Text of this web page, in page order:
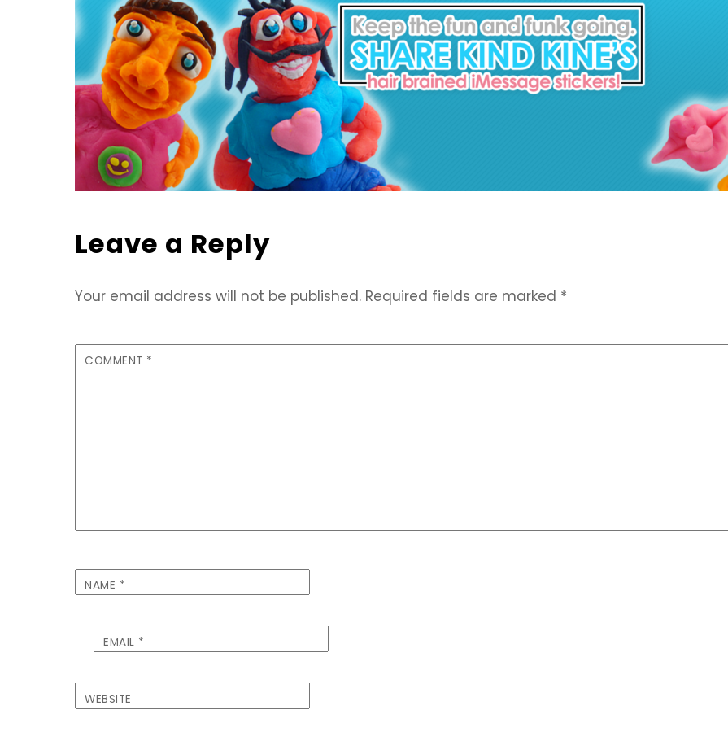
Leave a Reply
Your email address will not be published. Required fields are marked *
COMMENT *
NAME *
EMAIL *
WEBSITE